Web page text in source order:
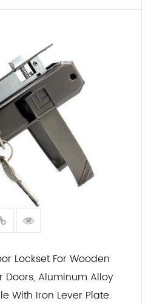
Lockset For Wooden
Doors, Aluminum Alloy
With Iron Lever Plate